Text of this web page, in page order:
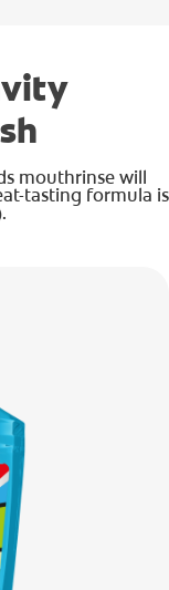
mouthrinse will
tasting formula is